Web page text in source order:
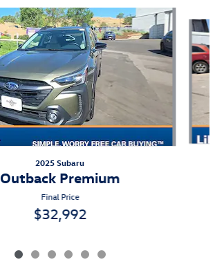
2025 Subaru
Outback Premium
Final Price
$32,992